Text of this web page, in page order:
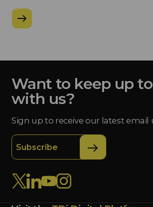
Want to keep up
with us?
Sign up to receive our latest email
Subscribe